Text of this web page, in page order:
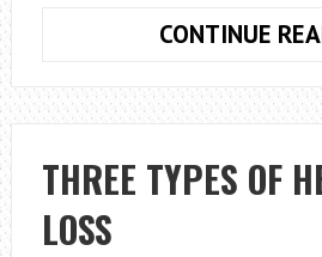
CONTINUE
THREE TYPES OF
LOSS